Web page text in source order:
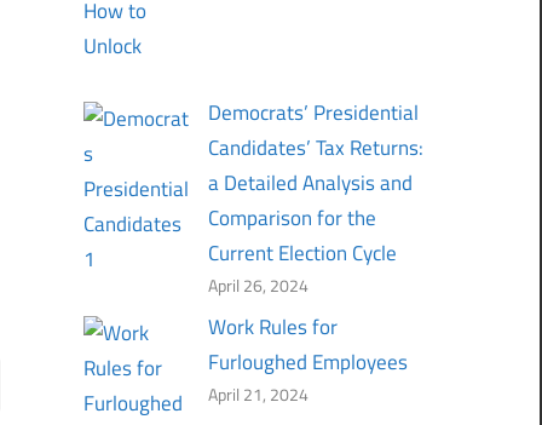
Democrats’ Presidential
Candidates’ Tax Returns:
a Detailed Analysis and
Comparison for the
Current Election Cycle
April 26, 2024
Work Rules for
Furloughed Employees
April 21, 2024